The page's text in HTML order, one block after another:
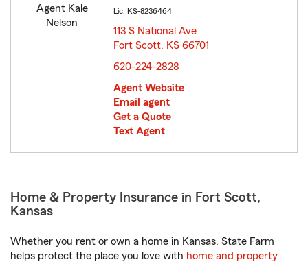
Lic: KS-8236464
113 S National Ave
Fort Scott, KS 66701
620-224-2828
Agent Website
Email agent
Get a Quote
Text Agent
Home & Property Insurance in Fort Scott,
Kansas
Whether you rent or own a home in Kansas, State Farm
helps protect the place you love with home and property